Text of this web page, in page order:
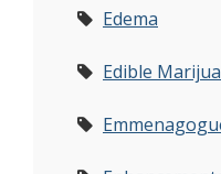
Edema
Edible